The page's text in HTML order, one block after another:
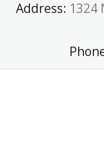
SkipAddress: 1324